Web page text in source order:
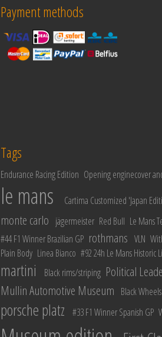
Payment methods
Tags
Endurance Racing Edition Opening enginecover
le mans Cartima Customized 'Japan
monte carlo jägermeister Red Bull Le Mans
#44 F1 Winner Brazilian GP rothmans VLN
Plain Body Linea Bianco #92 24h Le Mans Historic
martini Black rims/striping Political
Mullin Automotive Museum Black Wheels
porsche platz #33 F1 Winner Spanish GP